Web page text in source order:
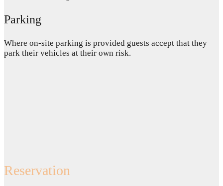
Parking
Where on-site parking is provided guests accept that they
park their vehicles at their own risk.
Reservation